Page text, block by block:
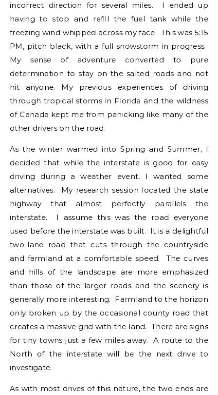
incorrect direction for several miles. I ended up
having to stop and refill the fuel tank while the
freezing wind whipped across my face. This was 5:15
PM, pitch black, with a full snowstorm in progress.
My sense of adventure converted to pure
determination to stay on the salted roads and not
hit anyone. My previous experiences of driving
through tropical storms in Florida and the wildness
of Canada kept me from panicking like many of the
other drivers on the road.
As the winter warmed into Spring and Summer, I
decided that while the interstate is good for easy
driving during a weather event, I wanted some
alternatives. My research session located the state
highway that almost perfectly parallels the
interstate. I assume this was the road everyone
used before the interstate was built. It is a delightful
two-lane road that cuts through the countryside
and farmland at a comfortable speed. The curves
and hills of the landscape are more emphasized
than those of the larger roads and the scenery is
generally more interesting. Farmland to the horizon
only broken up by the occasional county road that
creates a massive grid with the land. There are signs
for tiny towns just a few miles away. A route to the
North of the interstate will be the next drive to
investigate.
As with most drives of this nature, the two ends are